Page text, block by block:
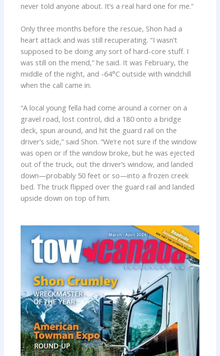
never told anyone about. It’s a real hard one for me.”
Only three months before the rescue, Shon had a
heart attack and was still recuperating. “I wasn’t
supposed to be doing any sort of hard-core stuff. I
was still on the mend,” he said. It was February, the
middle of the night, and -64°C outside with windchill
when the call came in.
“A local young fella had come around a corner on a
gravel road, lost control, did a 180 onto a bridge
deck, spun around, and hit the guard rail on the
driver’s side,” said Shon. “We’re not sure if the window
was open or if the window broke, but he was ejected
out of the truck, out the driver’s window, and landed
down—probably 50 feet or so—into a frozen creek
bed. The truck flipped over the guard rail and landed
upside down on top of him.